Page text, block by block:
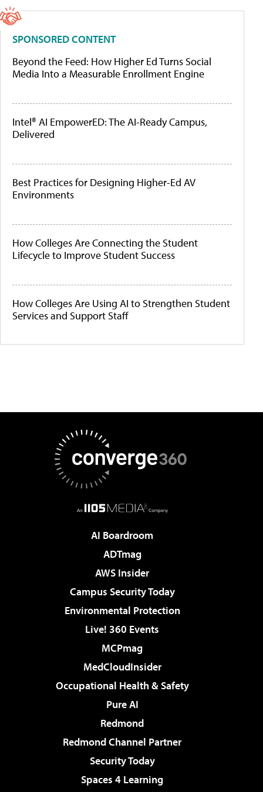
SPONSORED CONTENT
Beyond the Feed: How Higher Ed Turns Social
Media Into a Measurable Enrollment Engine
Intel® AI EmpowerED: The AI-Ready Campus,
Delivered
Best Practices for Designing Higher-Ed AV
Environments
How Colleges Are Connecting the Student
Lifecycle to Improve Student Success
How Colleges Are Using AI to Strengthen Student
Services and Support Staff
AI Boardroom
ADTmag
AWS Insider
Campus Security Today
Environmental Protection
Live! 360 Events
MCPmag
MedCloudInsider
Occupational Health & Safety
Pure AI
Redmond
Redmond Channel Partner
Security Today
Spaces 4 Learning